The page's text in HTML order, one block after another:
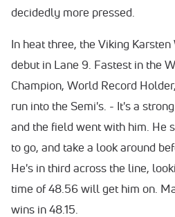
decidedly more pressed.
In heat three, the Viking
debut in Lane 9. Fastest in the
Champion, World Record
run into the Semi's. - It's a
and the field went with him. He
to go, and take a look around
He's in third across the line,
time of 48.56 will get him on.
wins in 48.15.